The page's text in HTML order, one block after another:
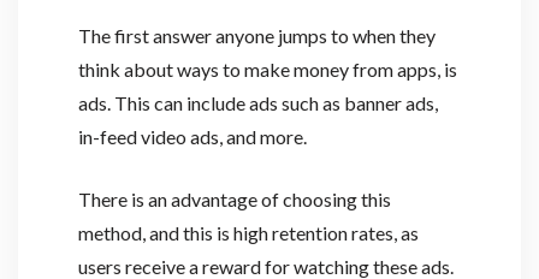
The first answer anyone jumps to when they
think about ways to make money from apps, is
ads. This can include ads such as banner ads,
in-feed video ads, and more.
There is an advantage of choosing this
method, and this is high retention rates, as
users receive a reward for watching these ads.